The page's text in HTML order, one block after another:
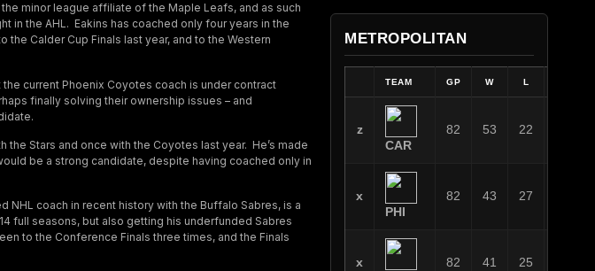
minor league affiliate of the Maple Leafs, and as such
in the AHL. Eakins has coached only four years in the
Calder Cup Finals last year, and to the Western
current Phoenix Coyotes coach is under contract
finally solving their ownership issues – and
Stars and once with the Coyotes last year. He’s made
be a strong candidate, despite having coached only in
coach in recent history with the Buffalo Sabres, is a
full seasons, but also getting his underfunded Sabres
to the Conference Finals three times, and the Finals
METROPOLITAN
TEAM GP W L
z
CAR
82 53 22
x
PHI
82 43 27
x
82 41 25